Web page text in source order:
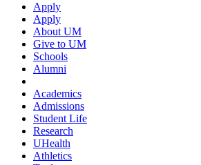
Apply
Apply
About UM
Give to UM
Schools
Alumni
Academics
Admissions
Student Life
Research
UHealth
Athletics